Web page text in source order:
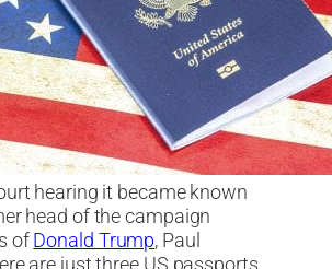
hearing it became known
head of the campaign
ofDonald Trump, Paul